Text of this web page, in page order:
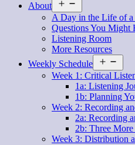
About
menu
A Day in the Life of a
Questions You Might
Listening Room
More Resources
Weekly Schedule
menu
Week 1: Critical
1a: Listening
1b: Planning
Week 2: Recording
2a: Recording
2b: Three
Week 3: Distribution